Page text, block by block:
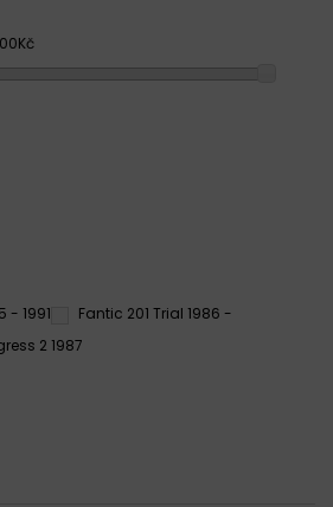
- 1991
Fantic 201 Trial 1986 -
2 1987